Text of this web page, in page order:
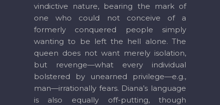
vindictive nature, bearing the mark of
one who could not conceive of a
formerly conquered people simply
wanting to be left the hell alone. The
queen does not want merely isolation,
but revenge—what every individual
bolstered by unearned privilege—e.g.,
man—irrationally fears. Diana’s language
is also equally off-putting, though